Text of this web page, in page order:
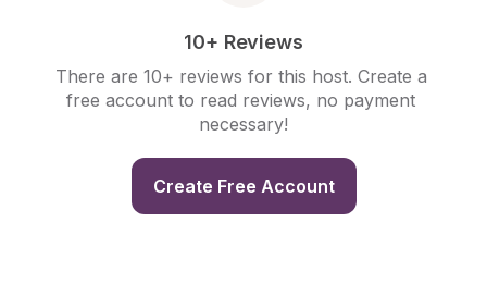
10+ Reviews
There are 10+ reviews for this host. Create a
free account to read reviews, no payment
necessary!
Create Free Account